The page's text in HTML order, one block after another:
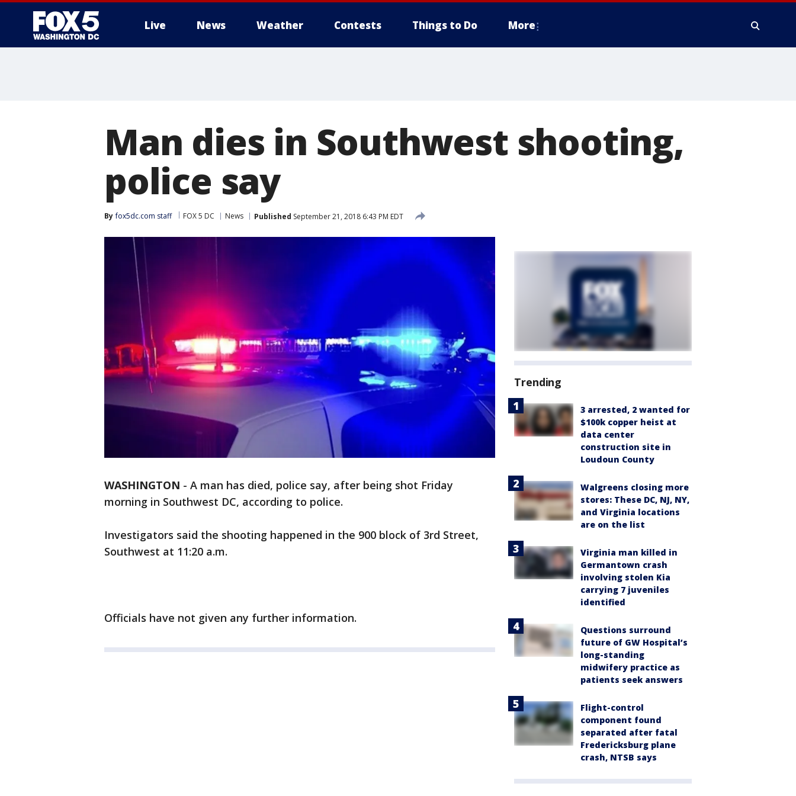
Live News Weather Contests Things to Do More
Man dies in Southwest shooting,
police say
By fox5dc.com staff FOX 5 DC News Published September 21, 2018 6:43 PM EDT
WASHINGTON - A man has died, police say, after being shot Friday
morning in Southwest DC, according to police.
Investigators said the shooting happened in the 900 block of 3rd Street,
Southwest at 11:20 a.m.
Officials have not given any further information.
Trending
3 arrested, 2 wanted for
$100k copper heist at
data center
construction site in
Loudoun County
Walgreens closing more
stores: These DC, NJ, NY,
and Virginia locations
are on the list
Virginia man killed in
Germantown crash
involving stolen Kia
carrying 7 juveniles
identified
Questions surround
future of GW Hospital’s
long-standing
midwifery practice as
patients seek answers
Flight-control
component found
separated after fatal
Fredericksburg plane
crash, NTSB says